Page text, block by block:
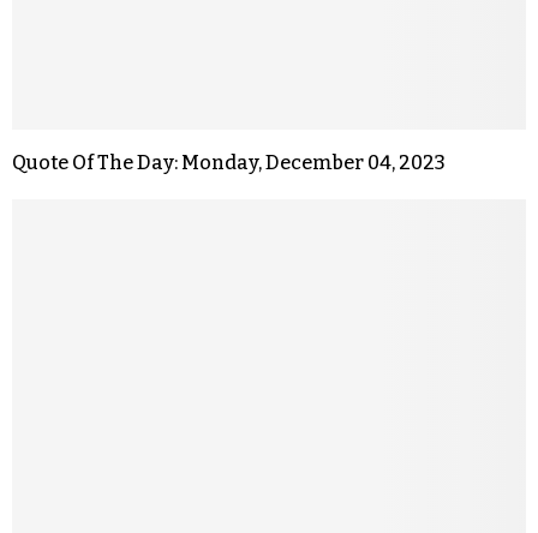
Quote Of The Day: Monday, December 04, 2023